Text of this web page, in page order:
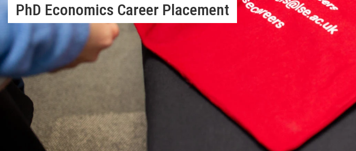
PhD Economics Career Placement
Job Market Placement Record
The Department of Economics actively and successfully supports its graduate students in job
market placement. Placement is a well-organized activity among hiring institutions and those seeking
employment. With the guidance of the Department Placement Officer, graduate students are placed
with their most suitable match and LSE has an excellent record in placing its students in the best
departments in the world
Repec ranks LSE’s placement 7th in the world, just below Berkeley and just
above Stanford.
Of the 93 students in the five cohorts that have graduated since the start of the current PhD model,
70 (75%) chose jobs in Academia (58) or Research Institutions (12), while 10 (11%) went to Central
Banks, 6 (7%) to International Organisations and Governments and a further 7 (7%) to the Private